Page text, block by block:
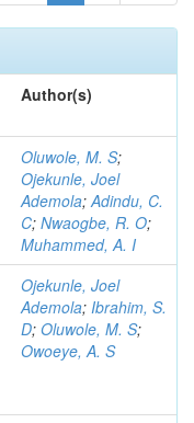
Author(s)
Oluwole, M. S;
Ojekunle, Joel
Ademola;Adindu, C.
C; Nwaogbe, R. O;
Muhammed, A. I
Ojekunle, Joel
Ademola; Ibrahim, S.
D; Oluwole, M. S;
Owoeye, A. S